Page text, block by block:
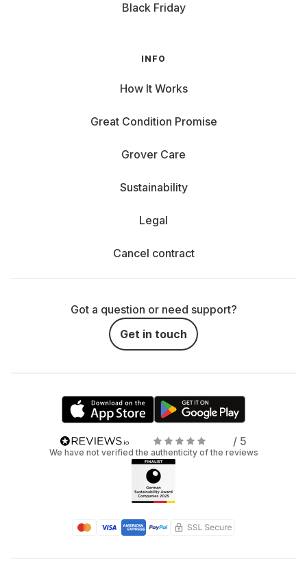
Black Friday
INFO
How It Works
Great Condition Promise
Grover Care
Sustainability
Legal
Cancel contract
Got a question or need support?
Get in touch
/ 5
We have not verified the authenticity of the reviews